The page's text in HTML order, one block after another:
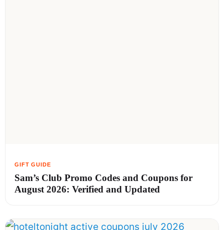
Sam’s Club Promo Codes and Coupons for
August 2026: Verified and Updated